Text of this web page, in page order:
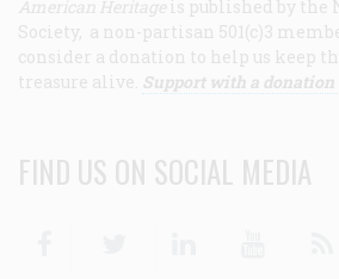
American Heritage is published by
Society, a non-partisan 501(c)3
consider a donation to help us keep
treasure alive. Support with a donation
FIND US ON SOCIAL MEDIA